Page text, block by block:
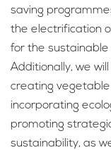
saving
the electrification
for the sustainable
Additionally, we
creating
incorporating
promoting
sustainability, as